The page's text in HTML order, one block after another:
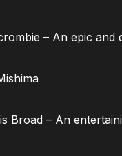
– An epic and
Broad – An